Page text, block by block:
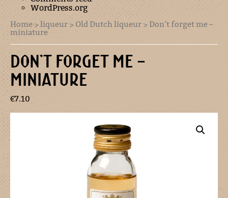
WordPress.org
Home >liqueur > Old Dutch liqueur > Don’t forget me –
miniature
DON’T FORGET ME –
MINIATURE
€7.10